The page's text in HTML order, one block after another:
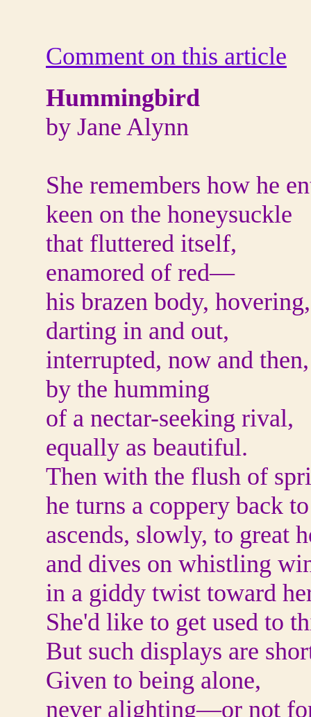
Comment on this article
Hummingbird
by Jane Alynn
She remembers how he
keen on the honeysuckle
that fluttered itself,
enamored of red—
his brazen body, hovering,
darting in and out,
interrupted, now and then,
by the humming
of a nectar-seeking rival,
equally as beautiful.
Then with the flush of
he turns a coppery back
ascends, slowly, to great
and dives on whistling
in a giddy twist toward
She'd like to get used to
But such displays are
Given to being alone,
never alighting—or not